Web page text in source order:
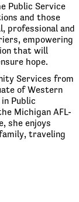
Public Service
and those
professional and
empowering
that will
hope.
Services from
of Western
Public
Michigan AFL-
she enjoys
traveling